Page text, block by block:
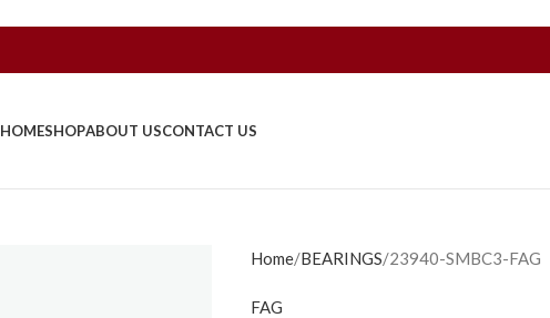
HOMESHOPABOUT USCONTACT US
Home BEARINGS 23940-SMBC3-FAG
FAG